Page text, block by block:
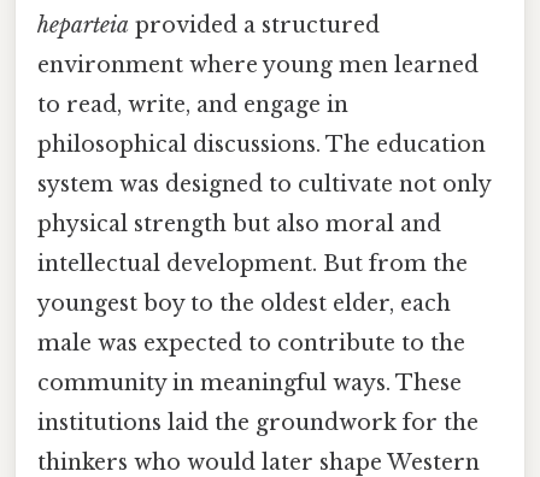
heparteia provided a structured
environment where young men learned
to read, write, and engage in
philosophical discussions. The education
system was designed to cultivate not only
physical strength but also moral and
intellectual development. But from the
youngest boy to the oldest elder, each
male was expected to contribute to the
community in meaningful ways. These
institutions laid the groundwork for the
thinkers who would later shape Western